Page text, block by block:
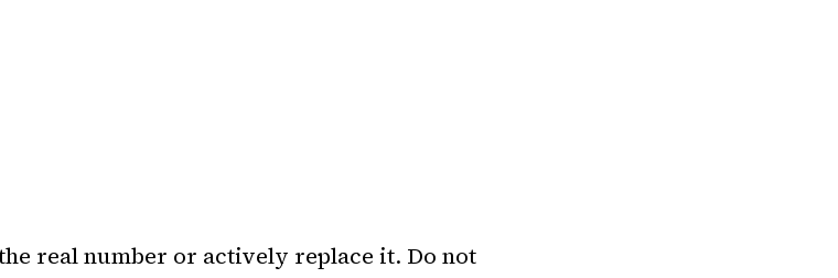
real number or actively replace it. Do not